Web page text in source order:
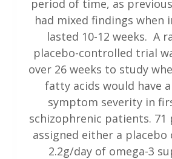
period of time, as
had mixed findings when
lasted 10-12 weeks. A
placebo-controlled trial
over 26 weeks to study
fatty acids would have
symptom severity in
schizophrenic patients. 71
assigned either a
2.2g/day of omega-3